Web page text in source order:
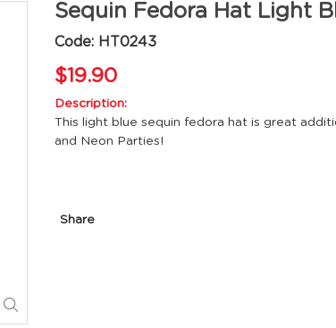
Sequin Fedora Hat Light
Code: HT0243
$19.90
Description:
This light blue sequin fedora hat is great
and Neon Parties!
Share